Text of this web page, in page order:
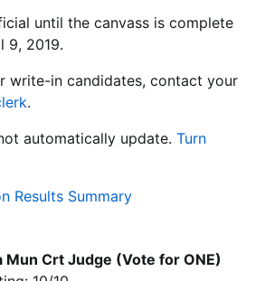
until the canvass is complete
9, 2019.
write-in candidates, contact your
.
automatically update. Turn
Results Summary
Crt Judge (Vote for ONE)